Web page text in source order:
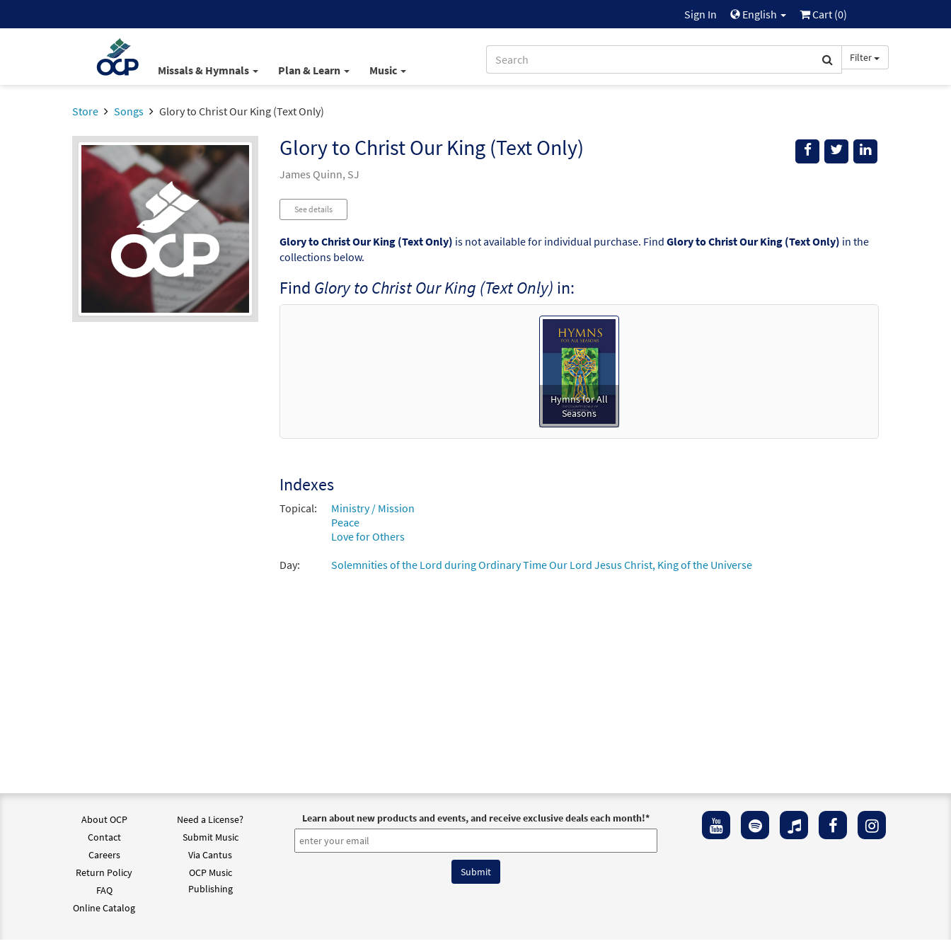
Sign In English Cart (0)
Missals & Hymnals Plan & Learn Music
Filter
Store Songs Glory to Christ Our King (Text Only)
Glory to Christ Our King (Text Only)
James Quinn, SJ
See details
Glory to Christ Our King (Text Only) is not available for individual purchase. Find Glory to Christ Our King (Text Only) in the
collections below.
Find Glory to Christ Our King (Text Only) in:
Hymns for All
Seasons
Indexes
Topical:
Ministry / Mission
Peace
Love for Others
Day:
Solemnities of the Lord during Ordinary Time Our Lord Jesus Christ, King of the Universe
About OCP
Contact
Careers
Return Policy
FAQ
Online Catalog
Need a License?
Submit Music
Via Cantus
OCP Music
Publishing
Learn about new products and events, and receive exclusive deals each month!*